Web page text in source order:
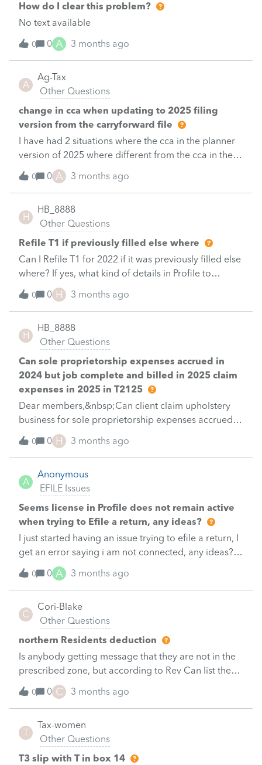
How do I clear this problem?
No text available
0 0 A 3 months ago
A
Ag-Tax
Other Questions
change in cca when updating to 2025 filing
version from the carryforward file
I have had 2 situations where the cca in the planner
version of 2025 where different from the cca in the
updated versions.I have tried every conceivable
combination to determine if I had entered
information popped up to check the correct options
for new purchases I was correct.I looked to see if I
had transposed the information to my client
correctly but of coarse&nbsp; after the update the
information from November was not accessible.Is
there any way to access that information entered
before&nbsp; the many updates.&nbsp;
0 0 A 3 months ago
H
HB_8888
Other Questions
Refile T1 if previously filled else where
Can I Refile T1 for 2022 if it was previously filled else
where? If yes, what kind of details in Profile to
process Refile.&nbsp;Thank you.HB
0 0 H 3 months ago
H
HB_8888
Other Questions
Can sole proprietorship expenses accrued in
2024 but job complete and billed in 2025 claim
expenses in 2025 in T2125
Dear members,&nbsp;Can client claim upholstery
business for sole proprietorship expenses accrued in
2024 but the job was completed and billed in 2025
in 2025 in T2125? If yes, where to claim this in
0 0 H 3 months ago
A
Anonymous
EFILE Issues
Seems license in Profile does not remain active
when trying to Efile a return, any ideas?
I just started having an issue trying to efile a return, I
get an error saying i am not connected, any ideas?
&nbsp;
0 0 A 3 months ago
C
Cori-Blake
Other Questions
northern Residents deduction
Is anybody getting message that they are not in the
prescribed zone, but according to Rev Can list they
are?
0 0 C 3 months ago
T
Tax-women
Other Questions
T3 slip with T in box 14